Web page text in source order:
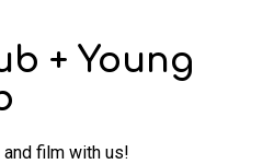
+ Young
and film with us!